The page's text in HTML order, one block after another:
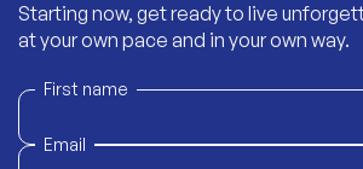
Starting now, get ready to live
at your own pace and in your own way.
First name
Email